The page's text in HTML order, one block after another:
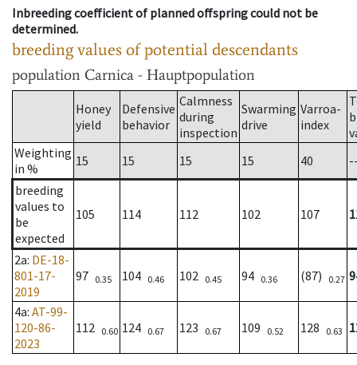
Inbreeding coefficient of planned offspring could not be
determined.
breeding values of potential descendants
population Carnica - Hauptpopulation
Honey
yield
Defensive
behavior
Calmness
during
inspection
Swarming
drive
Varroa-
index
Weighting
in %
15 15 15 15 40
breeding
values to
be
expected
105 114 112 102 107
2a: DE-18-
801-17-
2019
97 0.35 104 0.46 102 0.45 94 0.36 (87) 0.27
4a: AT-99-
120-86-
2023
112 0.60 124 0.67 123 0.67 109 0.52 128 0.63